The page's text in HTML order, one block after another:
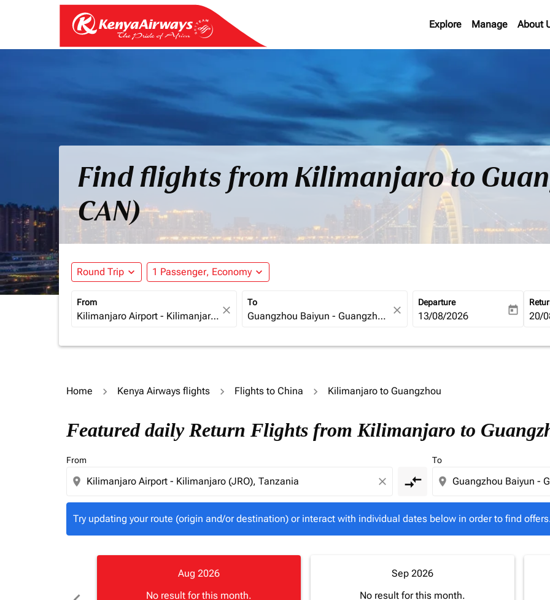
Explore Manage About
Find flights from Kilimanjaro to
CAN)
Round Trip expand_more 1 Passenger, Economy expand_more
From
close
To
close
Departure
fc-booking-departure-date-
13/08/2026 today fc-
20/
Home Kenya Airways flights Flights to China Kilimanjaro to Guangzhou
Featured daily Return Flights from Kilimanjaro to
From
location_on close compare_arrows
To
location_on
Try updating your route (origin and/or destination) or interact with individual dates below in order to find
Try updating your route (origin and/or destination) or interact with individual dates below in order to
Aug 2026
No result for this month.
Sep 2026
No result for this month.